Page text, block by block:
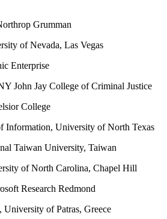
Grumman
of Nevada, Las Vegas
Enterprise
John Jay College of Criminal Justice
College
Information, University of North Texas
Taiwan University, Taiwan
of North Carolina, Chapel Hill
Research Redmond
University of Patras, Greece